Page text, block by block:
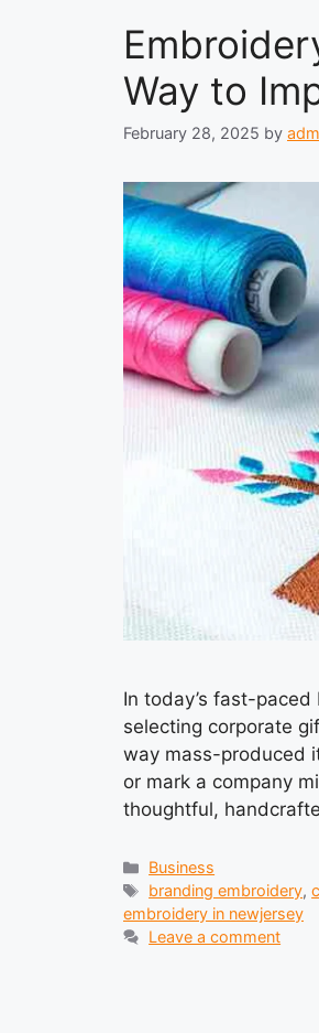
Way to
February 28, 2025 by
In today’s fast-
selecting corporate
way mass-produced
or mark a company
thoughtful,
Categories
Business
Tags
branding embroidery,
embroidery in newjersey
Leave a comment